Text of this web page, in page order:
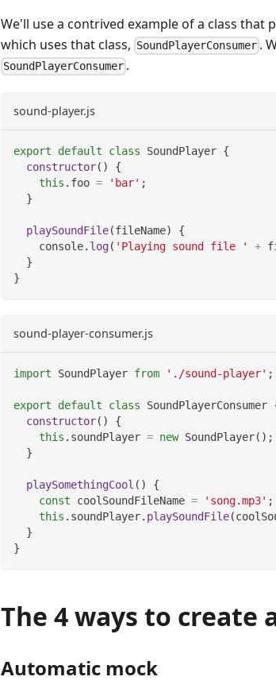
We'll use a contrived example of a class that
which uses that class, SoundPlayerConsumer .
SoundPlayerConsumer .
sound-player.js
export default class SoundPlayer {
constructor( )
{
this . foo = 'bar' ;
}
playSoundFile(fileName)
{
console. log( 'Playing sound file ' +
}
}
sound-player-consumer.js
import SoundPlayer from './sound-player' ;
export default class SoundPlayerConsumer
constructor( )
{
this . soundPlayer = new SoundPlayer( ) ;
}
playSomethingCool ( )
{
const coolSoundFileName = 'song.mp3' ;
this . soundPlayer. playSoundFile(
}
}
The 4 ways to create
Automatic mock